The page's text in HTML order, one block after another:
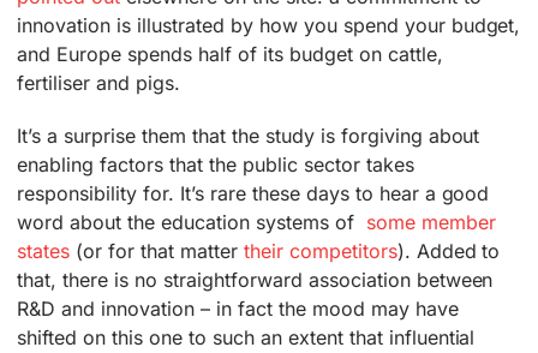
innovation is illustrated by how you spend your budget,
and Europe spends half of its budget on cattle,
fertiliser and pigs.
It’s a surprise them that the study is forgiving about
enabling factors that the public sector takes
responsibility for. It’s rare these days to hear a good
word about the education systems of some member
states (or for that mattertheir competitors). Added to
that, there is no straightforward association between
R&D and innovation – in fact the mood may have
shifted on this one to such an extent that influential